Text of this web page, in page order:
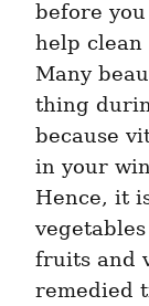
before
help clean
Many
thing
because
in your
Hence, it
fruits and
remedied